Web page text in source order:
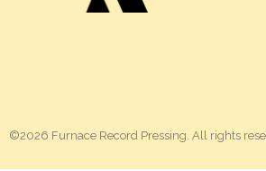
©2026 Furnace Record Pressing. All rights